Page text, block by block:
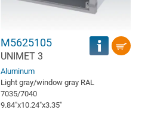
M5625105
UNIMET 3
Aluminum
Light gray/window gray RAL
7035/7040
9.84″x10.24″x3.35″